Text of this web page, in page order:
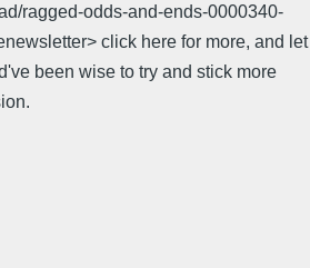
ragged-odds-and-ends-0000340-
click here for more, and let
been wise to try and stick more